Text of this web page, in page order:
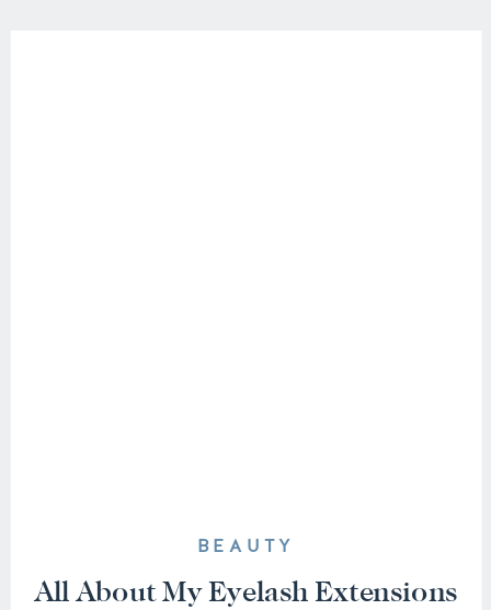
All About My Eyelash Extensions
BEAUTY